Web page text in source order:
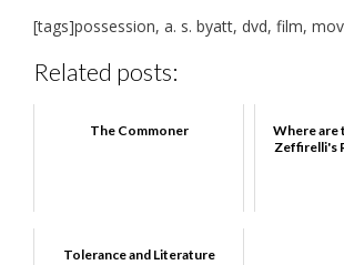
[tags]possession, a. s. byatt, dvd, film,
Related posts:
The Commoner
Where are
Zeffirelli's
Tolerance and Literature